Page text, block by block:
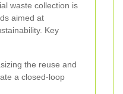
waste collection is
aimed at
Key
the reuse and
a closed-loop